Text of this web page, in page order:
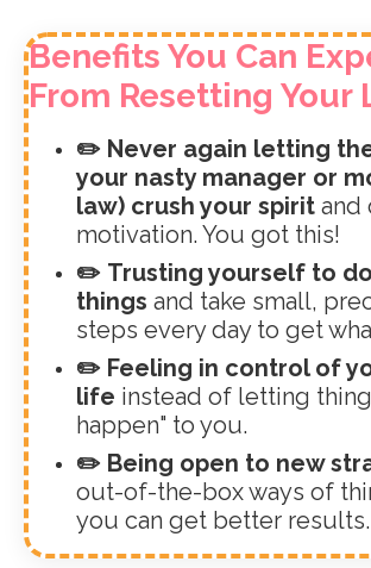
Benefits You Can
From Resetting Your
✏️ Never again letting
your nasty manager or
law) crush your spirit and
motivation. You got this!
✏️ Trusting yourself to
things and take small,
steps every day to get
✏️ Feeling in control of
life instead of letting
happen" to you.
✏️ Being open to new
out-of-the-box ways of
you can get better results.